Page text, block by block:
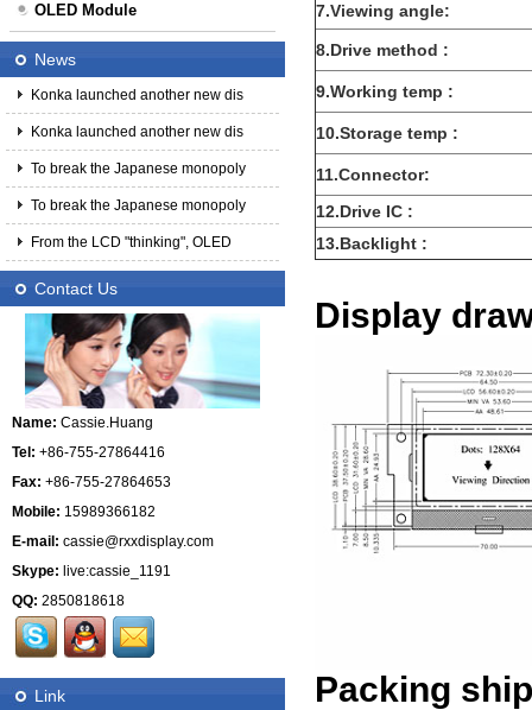
OLED Module
News
Konka launched another new dis
Konka launched another new dis
To break the Japanese monopoly
To break the Japanese monopoly
From the LCD "thinking", OLED
Contact Us
Name: Cassie.Huang
Tel: +86-755-27864416
Fax: +86-755-27864653
Mobile: 15989366182
E-mail: cassie@rxxdisplay.com
Skype: live:cassie_1191
QQ: 2850818618
Link
7.Viewing angle:
8.Drive method :
9.Working temp :
10.Storage temp :
11.Connector:
12.Drive IC :
13.Backlight :
Display
Packing